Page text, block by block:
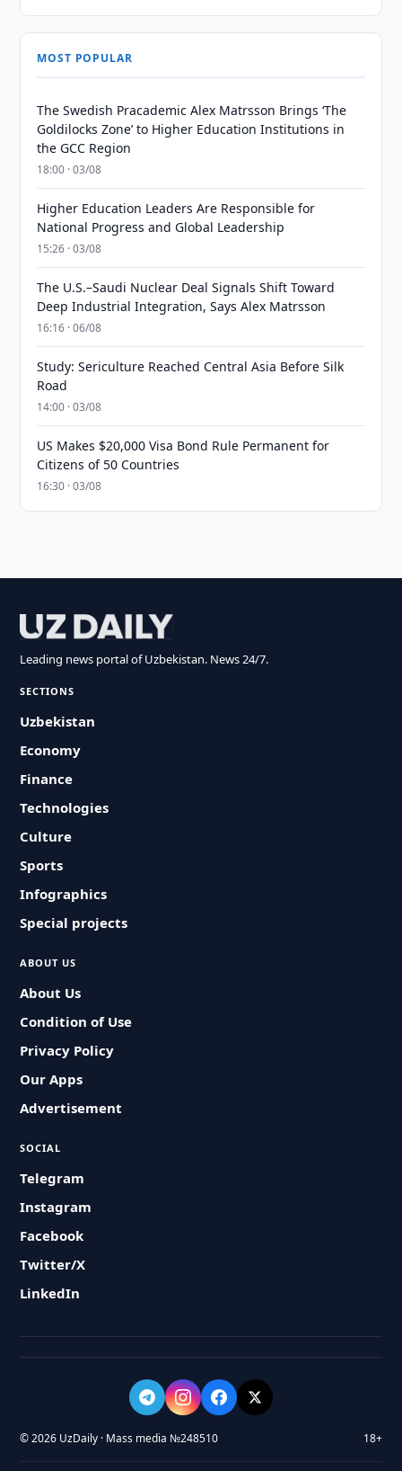
MOST POPULAR
The Swedish Pracademic Alex Matrsson Brings ‘The
Goldilocks Zone’ to Higher Education Institutions in
the GCC Region
18:00 · 03/08
Higher Education Leaders Are Responsible for
National Progress and Global Leadership
15:26 · 03/08
The U.S.–Saudi Nuclear Deal Signals Shift Toward
Deep Industrial Integration, Says Alex Matrsson
16:16 · 06/08
Study: Sericulture Reached Central Asia Before Silk
Road
14:00 · 03/08
US Makes $20,000 Visa Bond Rule Permanent for
Citizens of 50 Countries
16:30 · 03/08
Leading news portal of Uzbekistan. News 24/7.
SECTIONS
Uzbekistan
Economy
Finance
Technologies
Culture
Sports
Infographics
Special projects
ABOUT US
About Us
Condition of Use
Privacy Policy
Our Apps
Advertisement
SOCIAL
Telegram
Instagram
Facebook
Twitter/X
LinkedIn
© 2026 UzDaily · Mass media №248510 18+